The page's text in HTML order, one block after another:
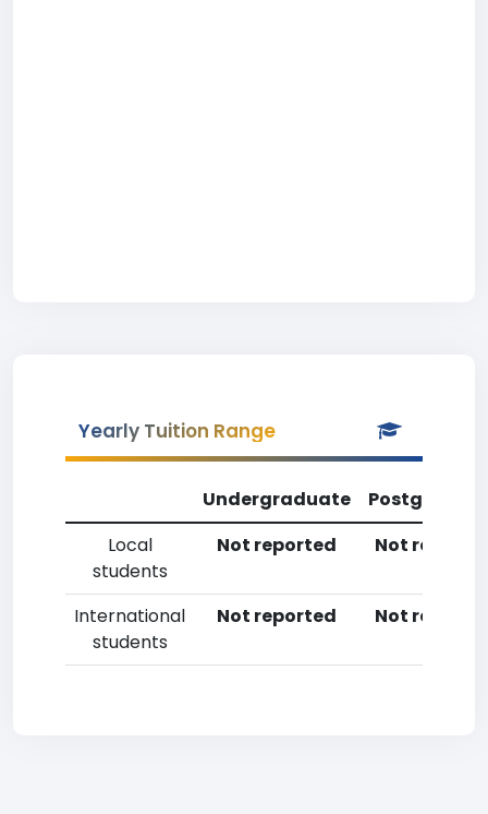
Yearly Tuition Range
Undergraduate
Local
students
Not reported Not
International
students
Not reported Not